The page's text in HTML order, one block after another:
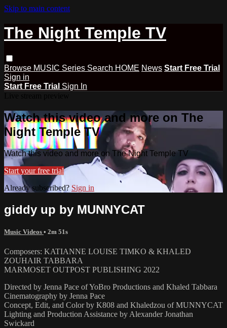
Skip to main content
The Night Temple TV
Browse MUSIC Series Search HOME News Start Free Trial
Sign in
Start Free Trial Sign In
Watch this video and more on The
Night Temple TV
Watch this video and more on The Night Temple TV
Start your free trial
Already subscribed? Sign in
giddy up by MUNNYCAT
Music Videos • 2m 51s
Composers: KATIANNE LOUISE TIMKO & KHALED
ZOUHAIR TABBARA
MARMOSET OUTPOST PUBLISHING 2022
Directed by Jenna Pace of YoBro Productions and Khaled Tabbara
Cinematography by Jenna Pace
Concept, Edit, and Color by K808 and Khaledzou of MUNNYCAT
Lighting and Production Assistance by Alexander Jonathan
Swickard